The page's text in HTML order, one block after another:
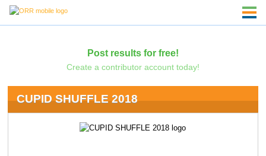
Post results for free!
Create a contributor account today!
CUPID SHUFFLE 2018